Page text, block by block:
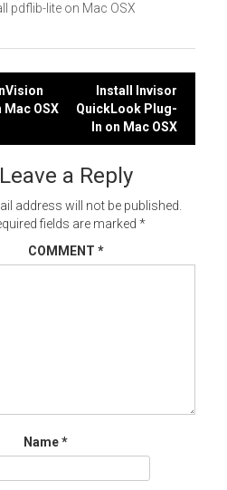
pdflib-lite on Mac OSX
Mac OSX
Install Invisor
QuickLook Plug-
In on Mac OSX
Leave a Reply
address will not be published.
fields are marked *
COMMENT *
Name*